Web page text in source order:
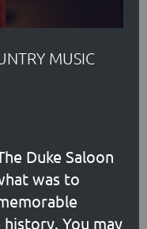
MUSIC
Duke Saloon
was to
You may